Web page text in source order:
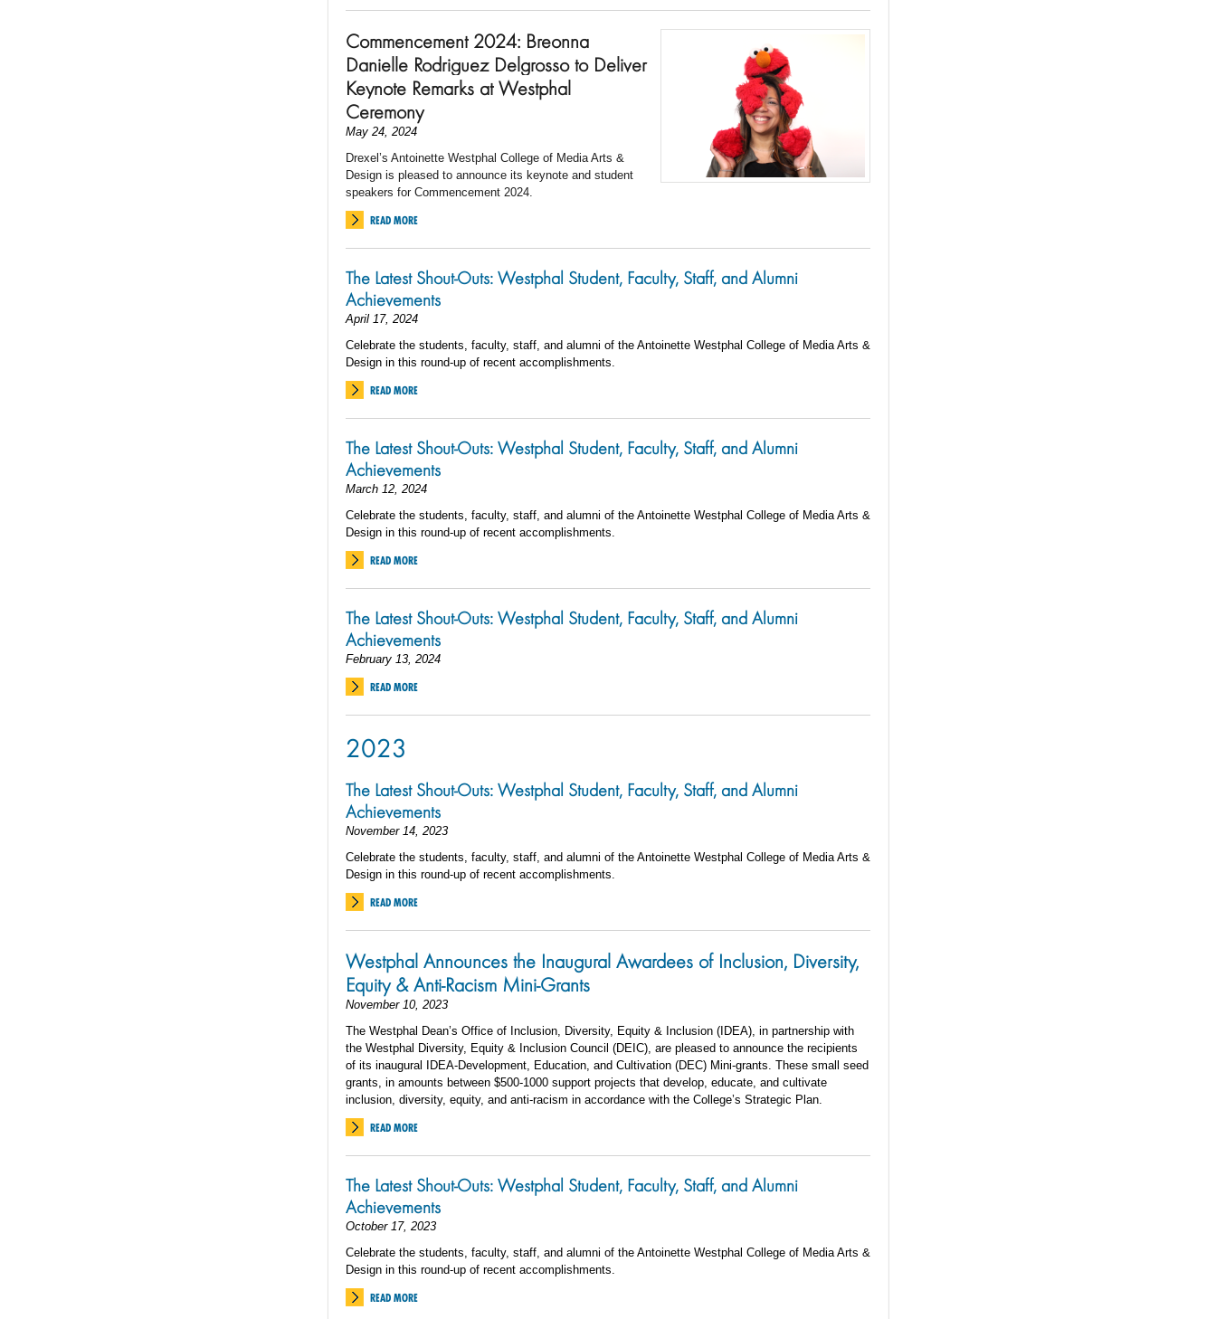
Commencement 2024: Breonna
Danielle Rodriguez Delgrosso to Deliver
Keynote Remarks at Westphal
Ceremony
May 24, 2024
Drexel’s Antoinette Westphal College of Media Arts &
Design is pleased to announce its keynote and student
speakers for Commencement 2024.
READ MORE
The Latest Shout-Outs: Westphal Student, Faculty, Staff, and Alumni
Achievements
April 17, 2024
Celebrate the students, faculty, staff, and alumni of the Antoinette Westphal College of Media Arts &
Design in this round-up of recent accomplishments.
READ MORE
The Latest Shout-Outs: Westphal Student, Faculty, Staff, and Alumni
Achievements
March 12, 2024
Celebrate the students, faculty, staff, and alumni of the Antoinette Westphal College of Media Arts &
Design in this round-up of recent accomplishments.
READ MORE
The Latest Shout-Outs: Westphal Student, Faculty, Staff, and Alumni
Achievements
February 13, 2024
READ MORE
2023
The Latest Shout-Outs: Westphal Student, Faculty, Staff, and Alumni
Achievements
November 14, 2023
Celebrate the students, faculty, staff, and alumni of the Antoinette Westphal College of Media Arts &
Design in this round-up of recent accomplishments.
READ MORE
Westphal Announces the Inaugural Awardees of Inclusion, Diversity,
Equity & Anti-Racism Mini-Grants
November 10, 2023
The Westphal Dean’s Office of Inclusion, Diversity, Equity & Inclusion (IDEA), in partnership with
the Westphal Diversity, Equity & Inclusion Council (DEIC), are pleased to announce the recipients
of its inaugural IDEA-Development, Education, and Cultivation (DEC) Mini-grants. These small seed
grants, in amounts between $500-1000 support projects that develop, educate, and cultivate
inclusion, diversity, equity, and anti-racism in accordance with the College’s Strategic Plan.
READ MORE
The Latest Shout-Outs: Westphal Student, Faculty, Staff, and Alumni
Achievements
October 17, 2023
Celebrate the students, faculty, staff, and alumni of the Antoinette Westphal College of Media Arts &
Design in this round-up of recent accomplishments.
READ MORE